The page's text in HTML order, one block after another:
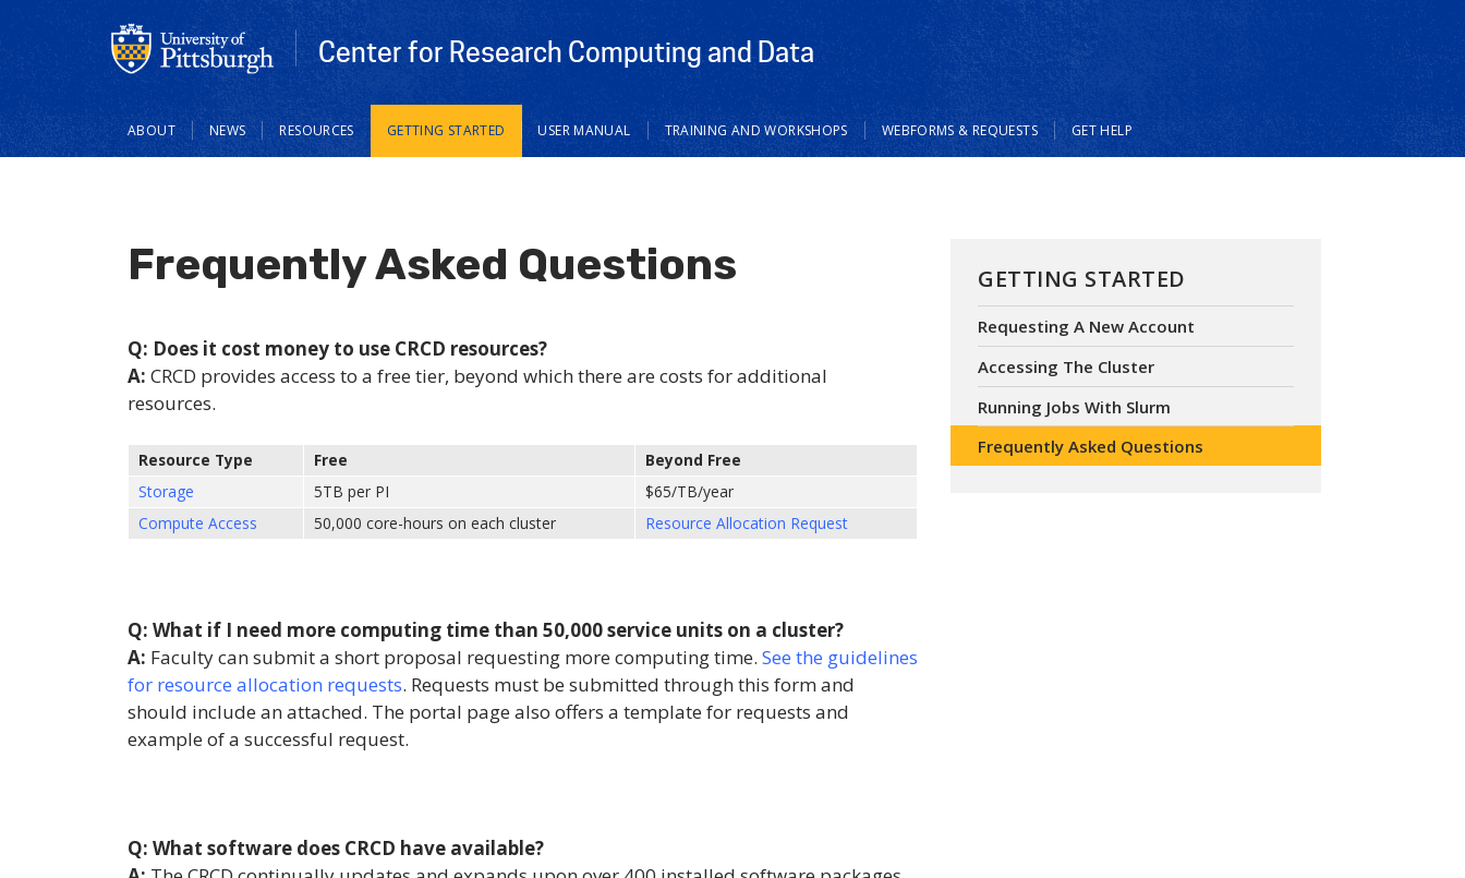
Center for Research Computing and Data
Main
navigation
ABOUT NEWS RESOURCES GETTING STARTED USER MANUAL TRAINING AND WORKSHOPS WEBFORMS & REQUESTS GET HELP
Frequently Asked Questions
Q: Does it cost money to use CRCD resources?
A: CRCD provides access to a free tier, beyond which there are costs for additional
resources.
Resource Type Free
Beyond Free
Storage
5TB per PI
$65/TB/year
Compute Access
50,000 core-hours on each cluster Resource Allocation Request
Q: What if I need more computing time than 50,000 service units on a cluster?
A: Faculty can submit a short proposal requesting more computing time. See the guidelines
for resource allocation requests. Requests must be submitted through this form and
should include an attached. The portal page also offers a template for requests and
example of a successful request.
Q: What software does CRCD have available?
GETTING STARTED
Requesting A New Account
Accessing The Cluster
Running Jobs With Slurm
Frequently Asked Questions